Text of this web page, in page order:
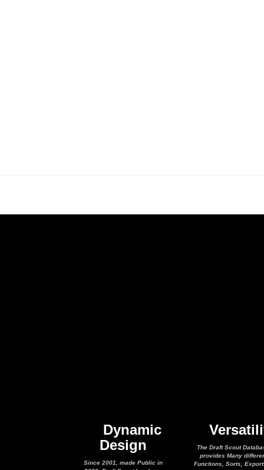
Dynamic
Design
Since 2001, made Public in
The Draft Scout
provides Many
Functions, Sorts,